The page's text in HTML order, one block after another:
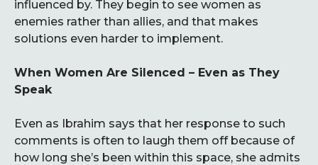
influenced by. They begin to see women as
enemies rather than allies, and that makes
solutions even harder to implement.
When Women Are Silenced – Even as They
Speak
Even as Ibrahim says that her response to such
comments is often to laugh them off because of
how long she’s been within this space, she admits